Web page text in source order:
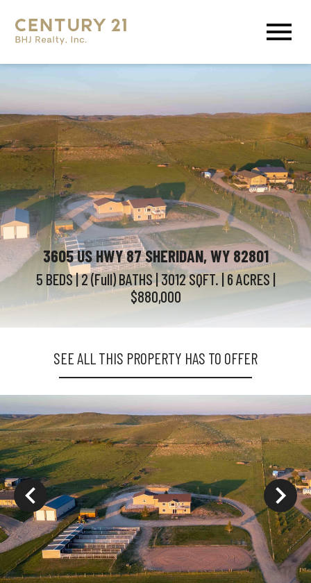
3605 US HWY 87 SHERIDAN, WY 82801
5 BEDS| 2 (Full)BATHS| 3012SQFT. | 6ACRES |
$880,000
SEE ALL THIS PROPERTY HAS TO OFFER